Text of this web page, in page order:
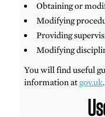
Obtaining or
Modifying
Providing
Modifying
You will find useful
information atgov.uk.